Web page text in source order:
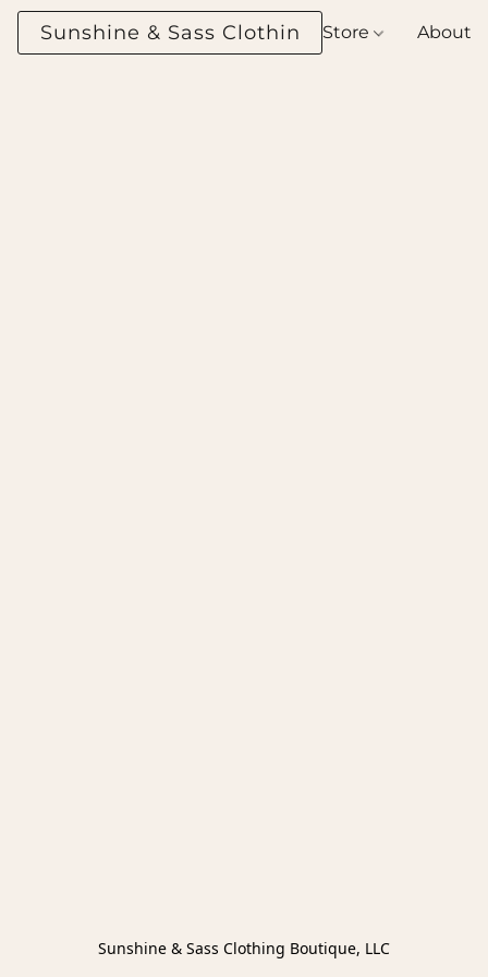
Sunshine & Sass Clothing Boutique
Store About
Sunshine & Sass Clothing Boutique, LLC